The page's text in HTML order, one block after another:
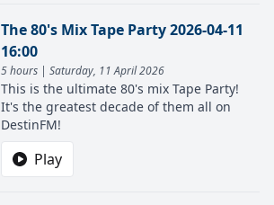
The 80's Mix Tape Party 2026-04-11
16:00
5 hours | Saturday, 11 April 2026
This is the ultimate 80's mix Tape Party!
It's the greatest decade of them all on
DestinFM!
Play